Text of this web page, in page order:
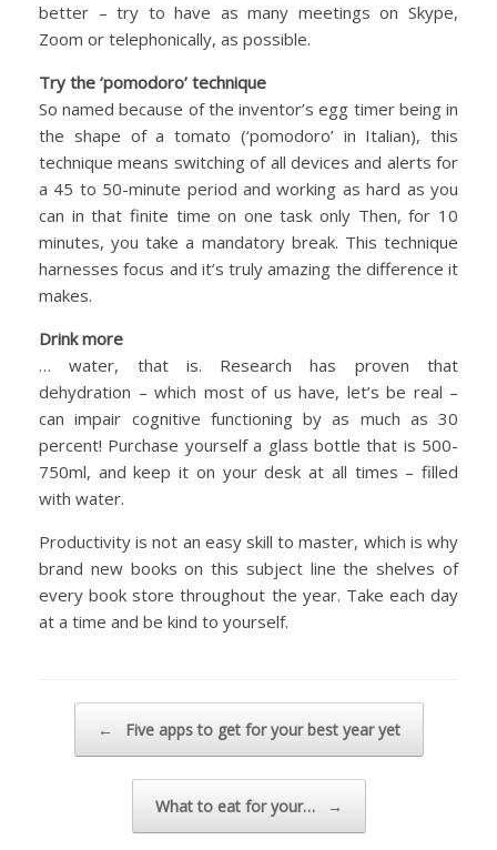
better – try to have as many meetings on Skype,
Zoom or telephonically, as possible.
Try the ‘pomodoro’ technique
So named because of the inventor’s egg timer being in
the shape of a tomato (‘pomodoro’ in Italian), this
technique means switching of all devices and alerts for
a 45 to 50-minute period and working as hard as you
can in that finite time on one task only Then, for 10
minutes, you take a mandatory break. This technique
harnesses focus and it’s truly amazing the difference it
makes.
Drink more
… water, that is. Research has proven that
dehydration – which most of us have, let’s be real –
can impair cognitive functioning by as much as 30
percent! Purchase yourself a glass bottle that is 500-
750ml, and keep it on your desk at all times – filled
with water.
Productivity is not an easy skill to master, which is why
brand new books on this subject line the shelves of
every book store throughout the year. Take each day
at a time and be kind to yourself.
← Five apps to get for your best year yet
What to eat for your… →